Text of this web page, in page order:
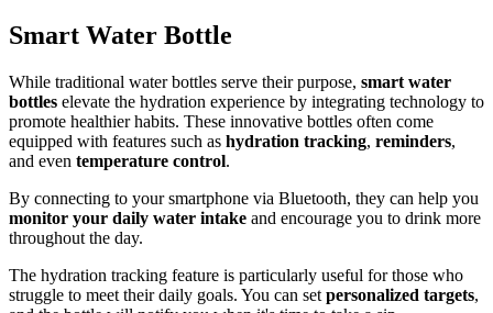
Smart Water Bottle
While traditional water bottles serve their purpose, smart water
bottles elevate the hydration experience by integrating technology to
promote healthier habits. These innovative bottles often come
equipped with features such as hydration tracking, reminders,
and even temperature control.
By connecting to your smartphone via Bluetooth, they can help you
monitor your daily water intake and encourage you to drink more
throughout the day.
The hydration tracking feature is particularly useful for those who
struggle to meet their daily goals. You can set personalized targets,